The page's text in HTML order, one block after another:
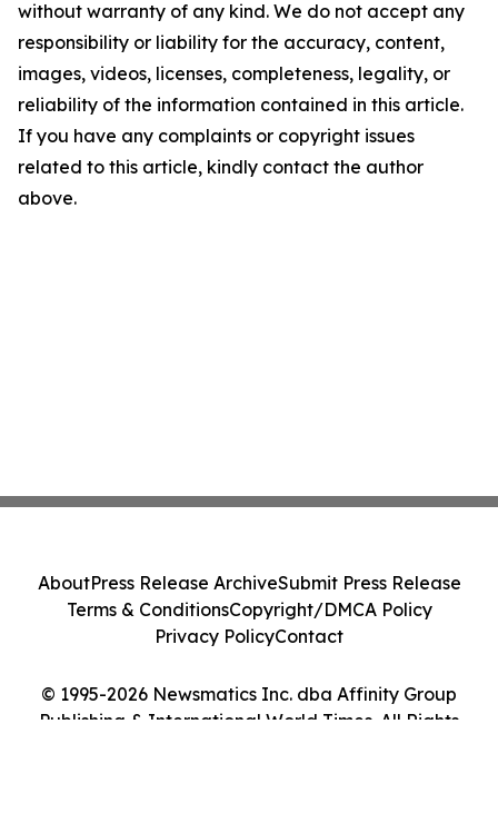
without warranty of any kind. We do not accept any
responsibility or liability for the accuracy, content,
images, videos, licenses, completeness, legality, or
reliability of the information contained in this article.
If you have any complaints or copyright issues
related to this article, kindly contact the author
above.
© 1995-2026 Newsmatics Inc. dba Affinity Group
Publishing & International World Times. All Rights
AboutPress Release ArchiveSubmit Press Release
Terms & ConditionsCopyright/DMCA Policy
Privacy PolicyContact